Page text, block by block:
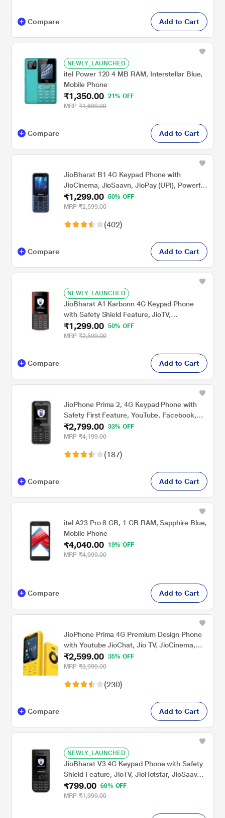
Compare Add to Cart
NEWLY_LAUNCHED
itel Power 120 4 MB RAM, Interstellar Blue,
Mobile Phone
₹1,350.00
21% OFF
MRP ₹1,699.00
Compare Add to Cart
JioBharat B1 4G Keypad Phone with
JioCinema, JioSaavn, JioPay (UPI), Powerful
Battery (2000mAh), LED Torch, Digital
Camera, Blue, Locked for JioNetwork
₹1,299.00
50% OFF
MRP ₹2,599.00
(402)
Compare Add to Cart
NEWLY_LAUNCHED
JioBharat A1 Karbonn 4G Keypad Phone
with Safety Shield Feature, JioTV,
JioHotstar, JioSaavn, JioPay (UPI &
SoundPay), LED Torch, Digital Camera, 2000
₹1,299.00
50% OFF
MRP ₹2,599.00
Compare Add to Cart
JioPhone Prima 2, 4G Keypad Phone with
Safety First Feature, YouTube, Facebook,
Google Voice Assist, JioTV, JioHotstar,
JioSaavn, JioPay (UPI), 2000 mAh Powerful
Blue, Locked for Jio Network
₹2,799.00
33% OFF
MRP ₹4,199.00
(187)
Compare Add to Cart
itel A23 Pro 8 GB, 1 GB RAM, Sapphire Blue,
Mobile Phone
₹4,040.00
19% OFF
MRP ₹4,999.00
Compare Add to Cart
JioPhone Prima 4G Premium Design Phone
with Youtube JioChat, Jio TV, JioCinema,
JioSaavn, Jio Pay (UPI), Powerful 1800 mAh
Battery, LED Torch, Digital Camera, Yellow,
₹2,599.00
35% OFF
MRP ₹3,999.00
(230)
Compare Add to Cart
NEWLY_LAUNCHED
JioBharat V3 4G Keypad Phone with Safety
Shield Feature, JioTV, JioHotstar, JioSaavn,
JioPay (UPI & SoundPay), LED Torch, Digital
Camera, 1000 mAh Battery, Black, Locked
₹799.00 60% OFF
MRP ₹1,999.00